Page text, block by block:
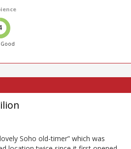
Soho old-timer” which was